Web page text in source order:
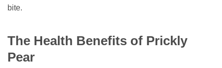
bite.
The Health Benefits of Prickly
Pear